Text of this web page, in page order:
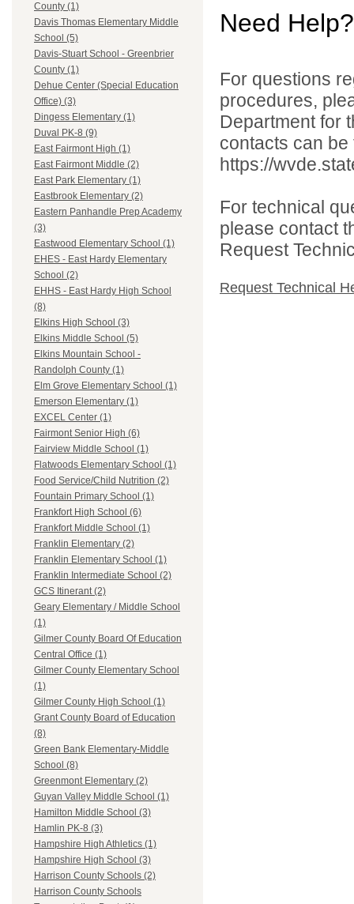
County (1)
Davis Thomas Elementary Middle
School (5)
Davis-Stuart School - Greenbrier
County (1)
Dehue Center (Special Education
Office) (3)
Dingess Elementary (1)
Duval PK-8 (9)
East Fairmont High (1)
East Fairmont Middle (2)
East Park Elementary (1)
Eastbrook Elementary (2)
Eastern Panhandle Prep Academy
(3)
Eastwood Elementary School (1)
EHES - East Hardy Elementary
School (2)
EHHS - East Hardy High School
(8)
Elkins High School (3)
Elkins Middle School (5)
Elkins Mountain School -
Randolph County (1)
Elm Grove Elementary School (1)
Emerson Elementary (1)
EXCEL Center (1)
Fairmont Senior High (6)
Fairview Middle School (1)
Flatwoods Elementary School (1)
Food Service/Child Nutrition (2)
Fountain Primary School (1)
Frankfort High School (6)
Frankfort Middle School (1)
Franklin Elementary (2)
Franklin Elementary School (1)
Franklin Intermediate School (2)
GCS Itinerant (2)
Geary Elementary / Middle School
(1)
Gilmer County Board Of Education
Central Office (1)
Gilmer County Elementary School
(1)
Gilmer County High School (1)
Grant County Board of Education
(8)
Green Bank Elementary-Middle
School (8)
Greenmont Elementary (2)
Guyan Valley Middle School (1)
Hamilton Middle School (3)
Hamlin PK-8 (3)
Hampshire High Athletics (1)
Hampshire High School (3)
Harrison County Schools (2)
Harrison County Schools
Need Help?
For questions
procedures,
Department for
contacts can
https://
For technical
please contact
Request
Request Technical